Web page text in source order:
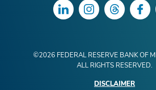
LinkedInInstagramThreads
©2026 FEDERAL RESERVE BANK OF
ALL RIGHTS RESERVED.
DISCLAIMER